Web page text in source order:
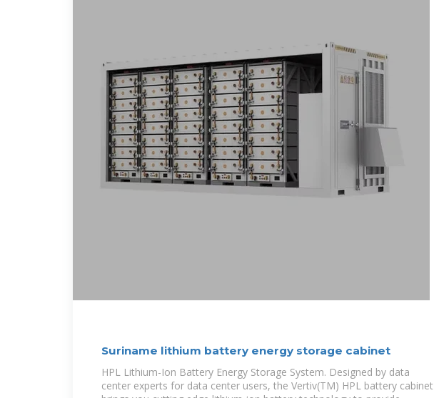
Suriname lithium battery energy storage cabinet
HPL Lithium-Ion Battery Energy Storage System. Designed by data
center experts for data center users, the Vertiv(TM) HPL battery cabinet